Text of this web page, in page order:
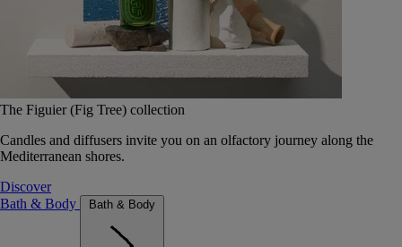
The Figuier (Fig Tree) collection
Candles and diffusers invite you on an olfactory journey along the
Mediterranean shores.
Discover
Bath & Body
Bath & Body